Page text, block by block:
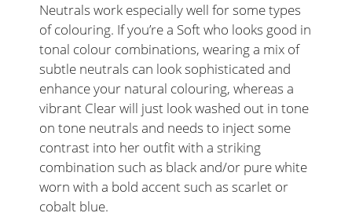
Neutrals work especially well for some types
of colouring. If you’re a Soft who looks good in
tonal colour combinations, wearing a mix of
subtle neutrals can look sophisticated and
enhance your natural colouring, whereas a
vibrant Clear will just look washed out in tone
on tone neutrals and needs to inject some
contrast into her outfit with a striking
combination such as black and/or pure white
worn with a bold accent such as scarlet or
cobalt blue.